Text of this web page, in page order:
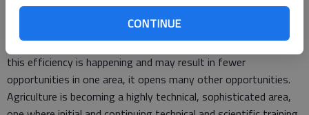
CONTINUE
to the family operation.
The agriculture section lists efficiency of operations as a
major reason for the need for fewer “farm managers.” While
this efficiency is happening and may result in fewer
opportunities in one area, it opens many other opportunities.
Agriculture is becoming a highly technical, sophisticated area,